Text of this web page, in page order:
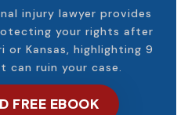
injury lawyer provides
your rights after
or Kansas, highlighting 9
can ruin your case.
FREE EBOOK